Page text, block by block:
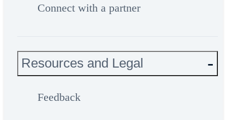
Connect with a partner
Resources and Legal
Feedback